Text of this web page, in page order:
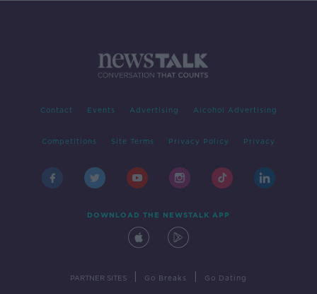
Contact Events Advertising Alcohol Advertising
Competitions Site Terms Privacy Policy Privacy
DOWNLOAD THE NEWSTALK APP
PARTNER SITES Go Breaks Go Dating